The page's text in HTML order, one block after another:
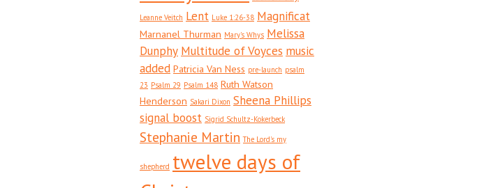
Leanne Veitch Lent Luke 1:26-38 Magnificat
Marnanel Thurman Mary's Whys Melissa
Dunphy Multitude of Voyces music
added Patricia Van Ness pre-launch psalm
23 Psalm 29 Psalm 148 Ruth Watson
Henderson Sakari Dixon Sheena Phillips
signal boost Sigrid Schultz-Kokerbeck
Stephanie Martin The Lord's my
shepherd twelve days of